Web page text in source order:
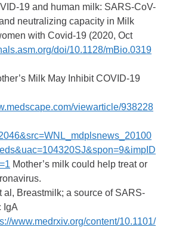
19 and human milk: SARS-CoV-
neutralizing capacity in Milk
with Covid-19 (2020, Oct
doi/10.1128/mBio.0319
Milk May Inhibit COVID-19
viewarticle/938228
Mother’s milk could help treat or
al, Breastmilk; a source of SARS-
IgA
www.medrxiv.org/content/10.1101/